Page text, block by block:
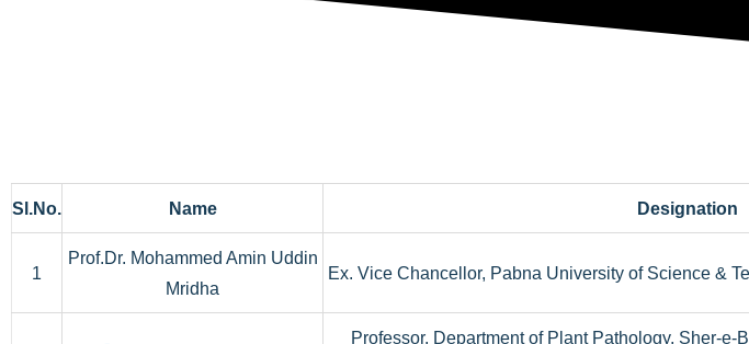
Sl.No. Name Designation
1
Prof.Dr. Mohammed Amin Uddin
Mridha
Ex. Vice Chancellor, Pabna University of Science &
Professor, Department of Plant Pathology, Sher-